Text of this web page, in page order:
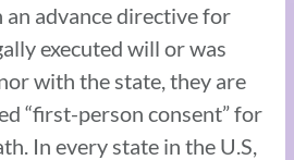
an advance directive for
executed will or was
with the state, they are
“first-person consent” for
In every state in the U.S,